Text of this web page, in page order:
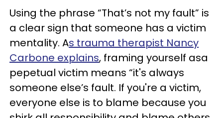
Using the phrase “That’s not my fault” is
a clear sign that someone has a victim
mentality. As trauma therapist Nancy
Carbone explains, framing yourself asa
pepetual victim means “it's always
someone else’s fault. If you're a victim,
everyone else is to blame because you